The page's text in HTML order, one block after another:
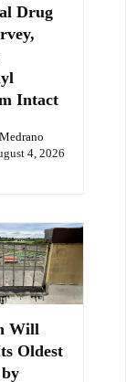
Drug
Intact
4, 2026
Will
Oldest